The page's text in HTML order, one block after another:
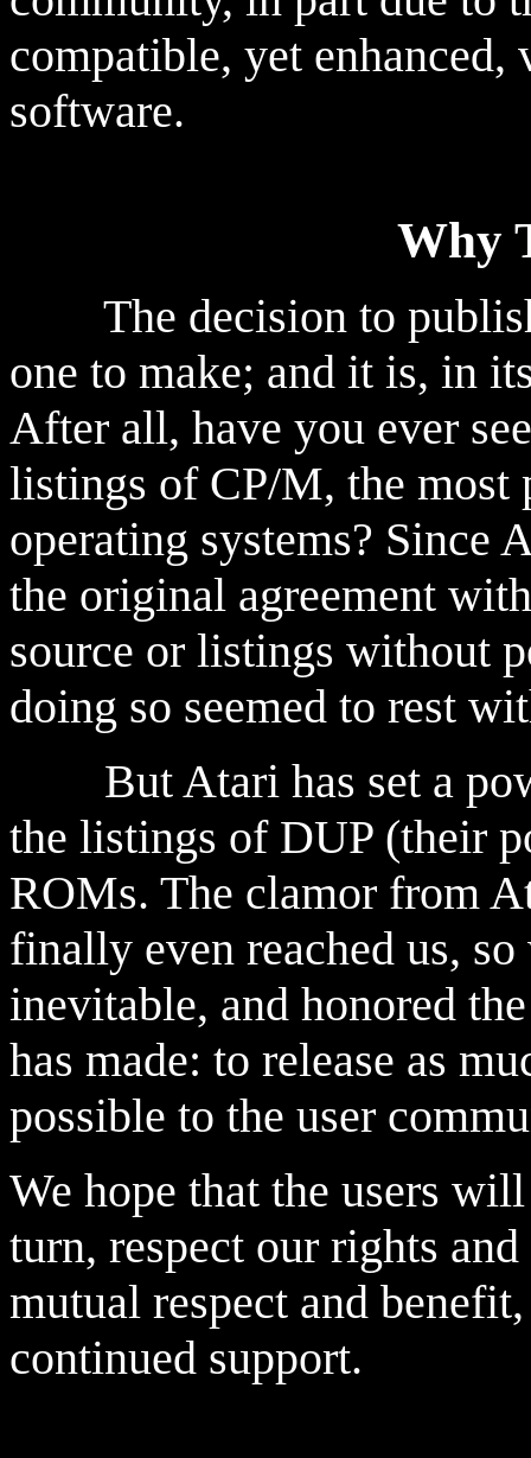
compatible, yet
software.
Why
The decision to publish
one to make; and it is, in
After all, have you ever
listings of CP/M, the most
operating systems? Since
the original agreement
source or listings without
doing so seemed to rest
But Atari has set a
the listings of DUP (their
ROMs. The clamor from
finally even reached us,
inevitable, and honored
has made: to release as
possible to the user
We hope that the users
turn, respect our rights
mutual respect and
continued support.